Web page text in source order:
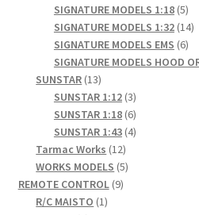
products
SIGNATURE MODELS 1:18 55
SIGNATURE MODELS 1:32 1414
SIGNATURE MODELS EMS 66
SIGNATURE MODELS HOOD
SUNSTAR 1313
products
SUNSTAR 1:12 33
products
SUNSTAR 1:18 66
products
SUNSTAR 1:43 44
Tarmac Works 1212
products
WORKS MODELS 55
REMOTE CONTROL 99
R/C MAISTO 11